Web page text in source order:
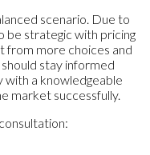
scenario. Due to
be strategic with pricing
from more choices and
stay informed
a knowledgeable
market successfully.